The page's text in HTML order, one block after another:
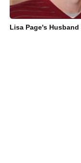
Lisa Page's